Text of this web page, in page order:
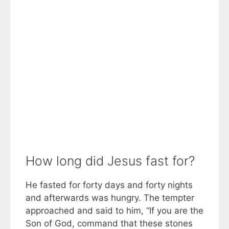
How long did Jesus fast for?
He fasted for forty days and forty nights
and afterwards was hungry. The tempter
approached and said to him, “If you are the
Son of God, command that these stones